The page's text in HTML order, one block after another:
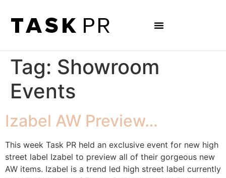
Tag: Showroom
Events
Izabel AW Preview…
This week Task PR held an exclusive event for new high
street label Izabel to preview all of their gorgeous new
AW items. Izabel is a trend led high street label currently